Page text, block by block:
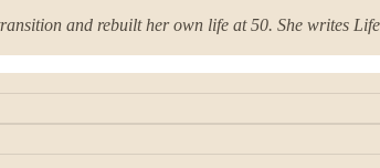
and rebuilt her own life at 50. She writes